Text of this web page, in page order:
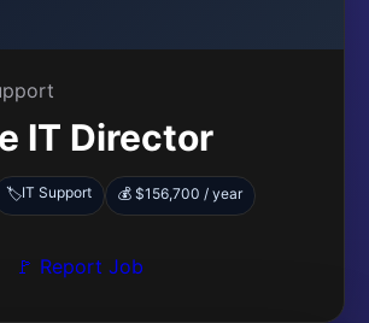
IT Director
🏷️IT Support 💰 $156,700 / year
🚩 Report Job